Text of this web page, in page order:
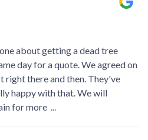
about getting a dead tree
day for a quote. We agreed on
right there and then. They've
happy with that. We will
for more ...